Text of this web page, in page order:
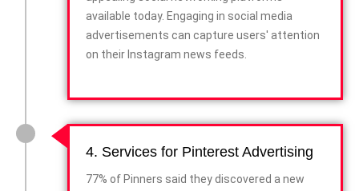
available today. Engaging in social media
advertisements can capture users' attention
on their Instagram news feeds.
4. Services for Pinterest Advertising
77% of Pinners said they discovered a new